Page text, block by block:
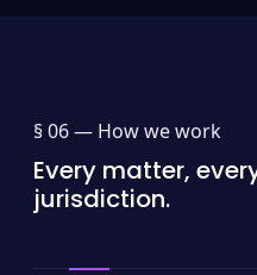
§ 06 — How we work
Every matter,
jurisdiction.